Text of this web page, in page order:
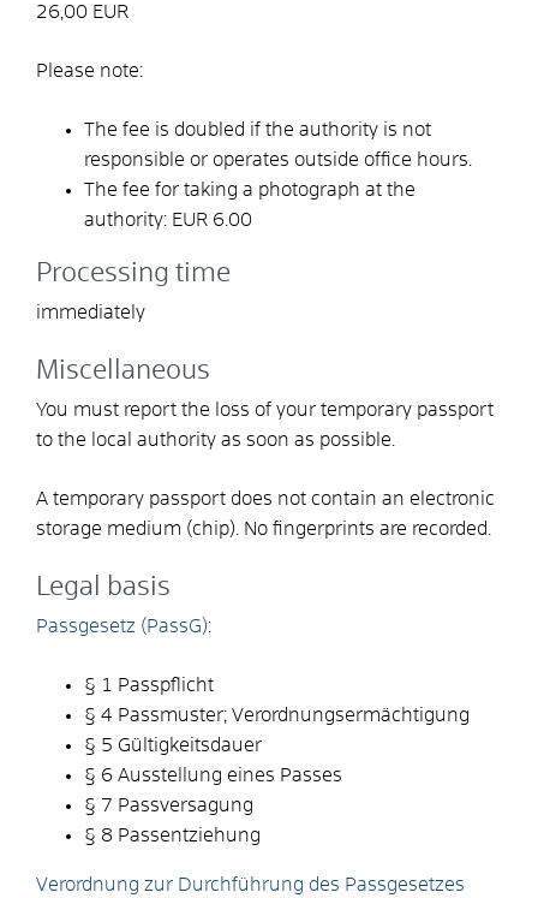
26,00 EUR
Please note:
The fee is doubled if the authority is not
responsible or operates outside office hours.
The fee for taking a photograph at the
authority: EUR 6.00
Processing time
immediately
Miscellaneous
You must report the loss of your temporary passport
to the local authority as soon as possible.
A temporary passport does not contain an electronic
storage medium (chip). No fingerprints are recorded.
Legal basis
Passgesetz (PassG):
§ 1 Passpflicht
§ 4 Passmuster; Verordnungsermächtigung
§ 5 Gültigkeitsdauer
§ 6 Ausstellung eines Passes
§ 7 Passversagung
§ 8 Passentziehung
Verordnung zur Durchführung des Passgesetzes